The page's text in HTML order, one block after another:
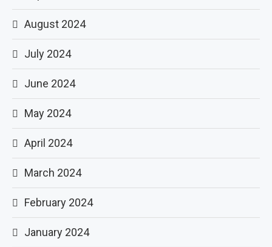
August 2024
July 2024
June 2024
May 2024
April 2024
March 2024
February 2024
January 2024